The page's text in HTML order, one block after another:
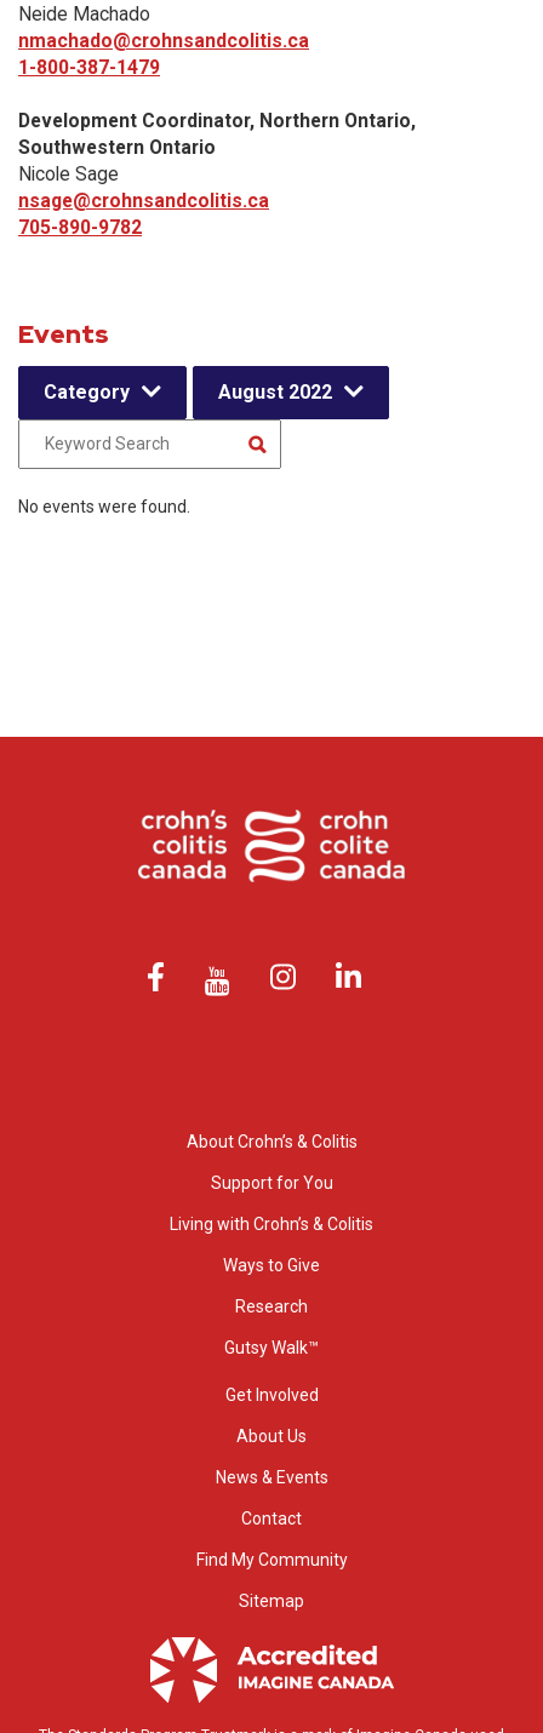
Neide Machado
nmachado@crohnsandcolitis.ca
1-800-387-1479
Development Coordinator, Northern Ontario,
Southwestern Ontario
Nicole Sage
nsage@crohnsandcolitis.ca
705-890-9782
Events
Category August 2022
No events were found.
About Crohn’s & Colitis
Support for You
Living with Crohn’s & Colitis
Ways to Give
Research
Gutsy Walk™
Get Involved
About Us
News & Events
Contact
Find My Community
Sitemap